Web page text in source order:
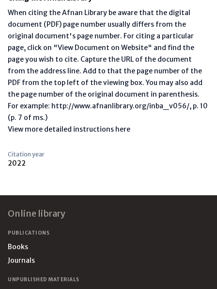
When citing the Afnan Library be aware that the digital
document (PDF) page number usually differs from the
original document's page number. For citing a particular
page, click on "View Document on Website" and find the
page you wish to cite. Capture the URL of the document
from the address line. Add to that the page number of the
PDF from the top left of the viewing box. You may also add
the page number of the original document in parenthesis.
For example: http://www.afnanlibrary.org/inba_v056/, p. 10
(p. 7 of ms.)
View more detailed instructions here
Citation year
2022
Online library
PUBLICATIONS
Books
Journals
UNPUBLISHED MATERIALS